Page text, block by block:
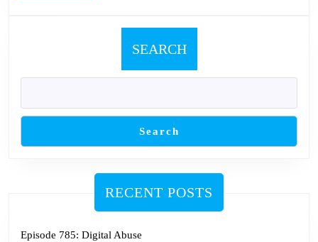
SEARCH
Search
RECENT POSTS
Episode 785: Digital Abuse